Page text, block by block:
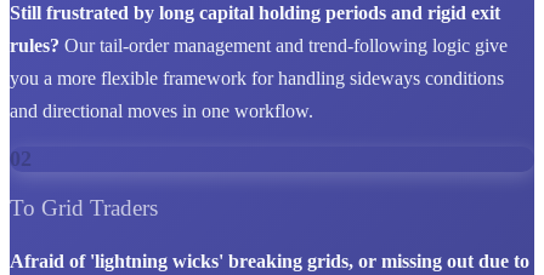
Still frustrated by long capital holding periods and rigid exit
rules? Our tail-order management and trend-following logic give
you a more flexible framework for handling sideways conditions
and directional moves in one workflow.
02
To Grid Traders
Afraid of 'lightning wicks' breaking grids, or missing out due to